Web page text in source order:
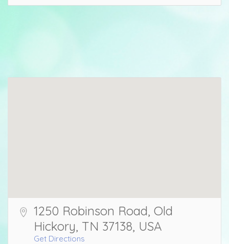
1250 Robinson Road, Old
Hickory, TN 37138, USA
Get Directions